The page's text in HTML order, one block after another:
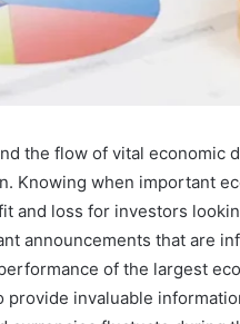
the flow of vital economic
Knowing when important
and loss for investors
announcements that are
of the largest
provide invaluable
with Kodi